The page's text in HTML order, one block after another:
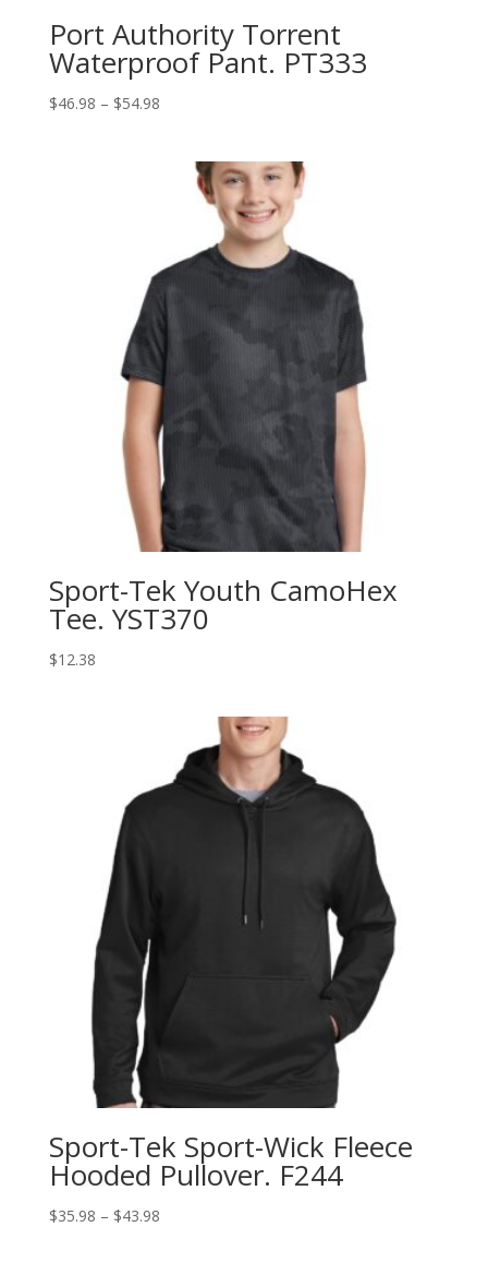
Port Authority Torrent
Waterproof Pant. PT333
$46.98 – $54.98Price
through
$54.98
Sport-Tek Youth CamoHex
Tee. YST370
$12.38
Sport-Tek Sport-Wick Fleece
Hooded Pullover. F244
$35.98 – $43.98Price